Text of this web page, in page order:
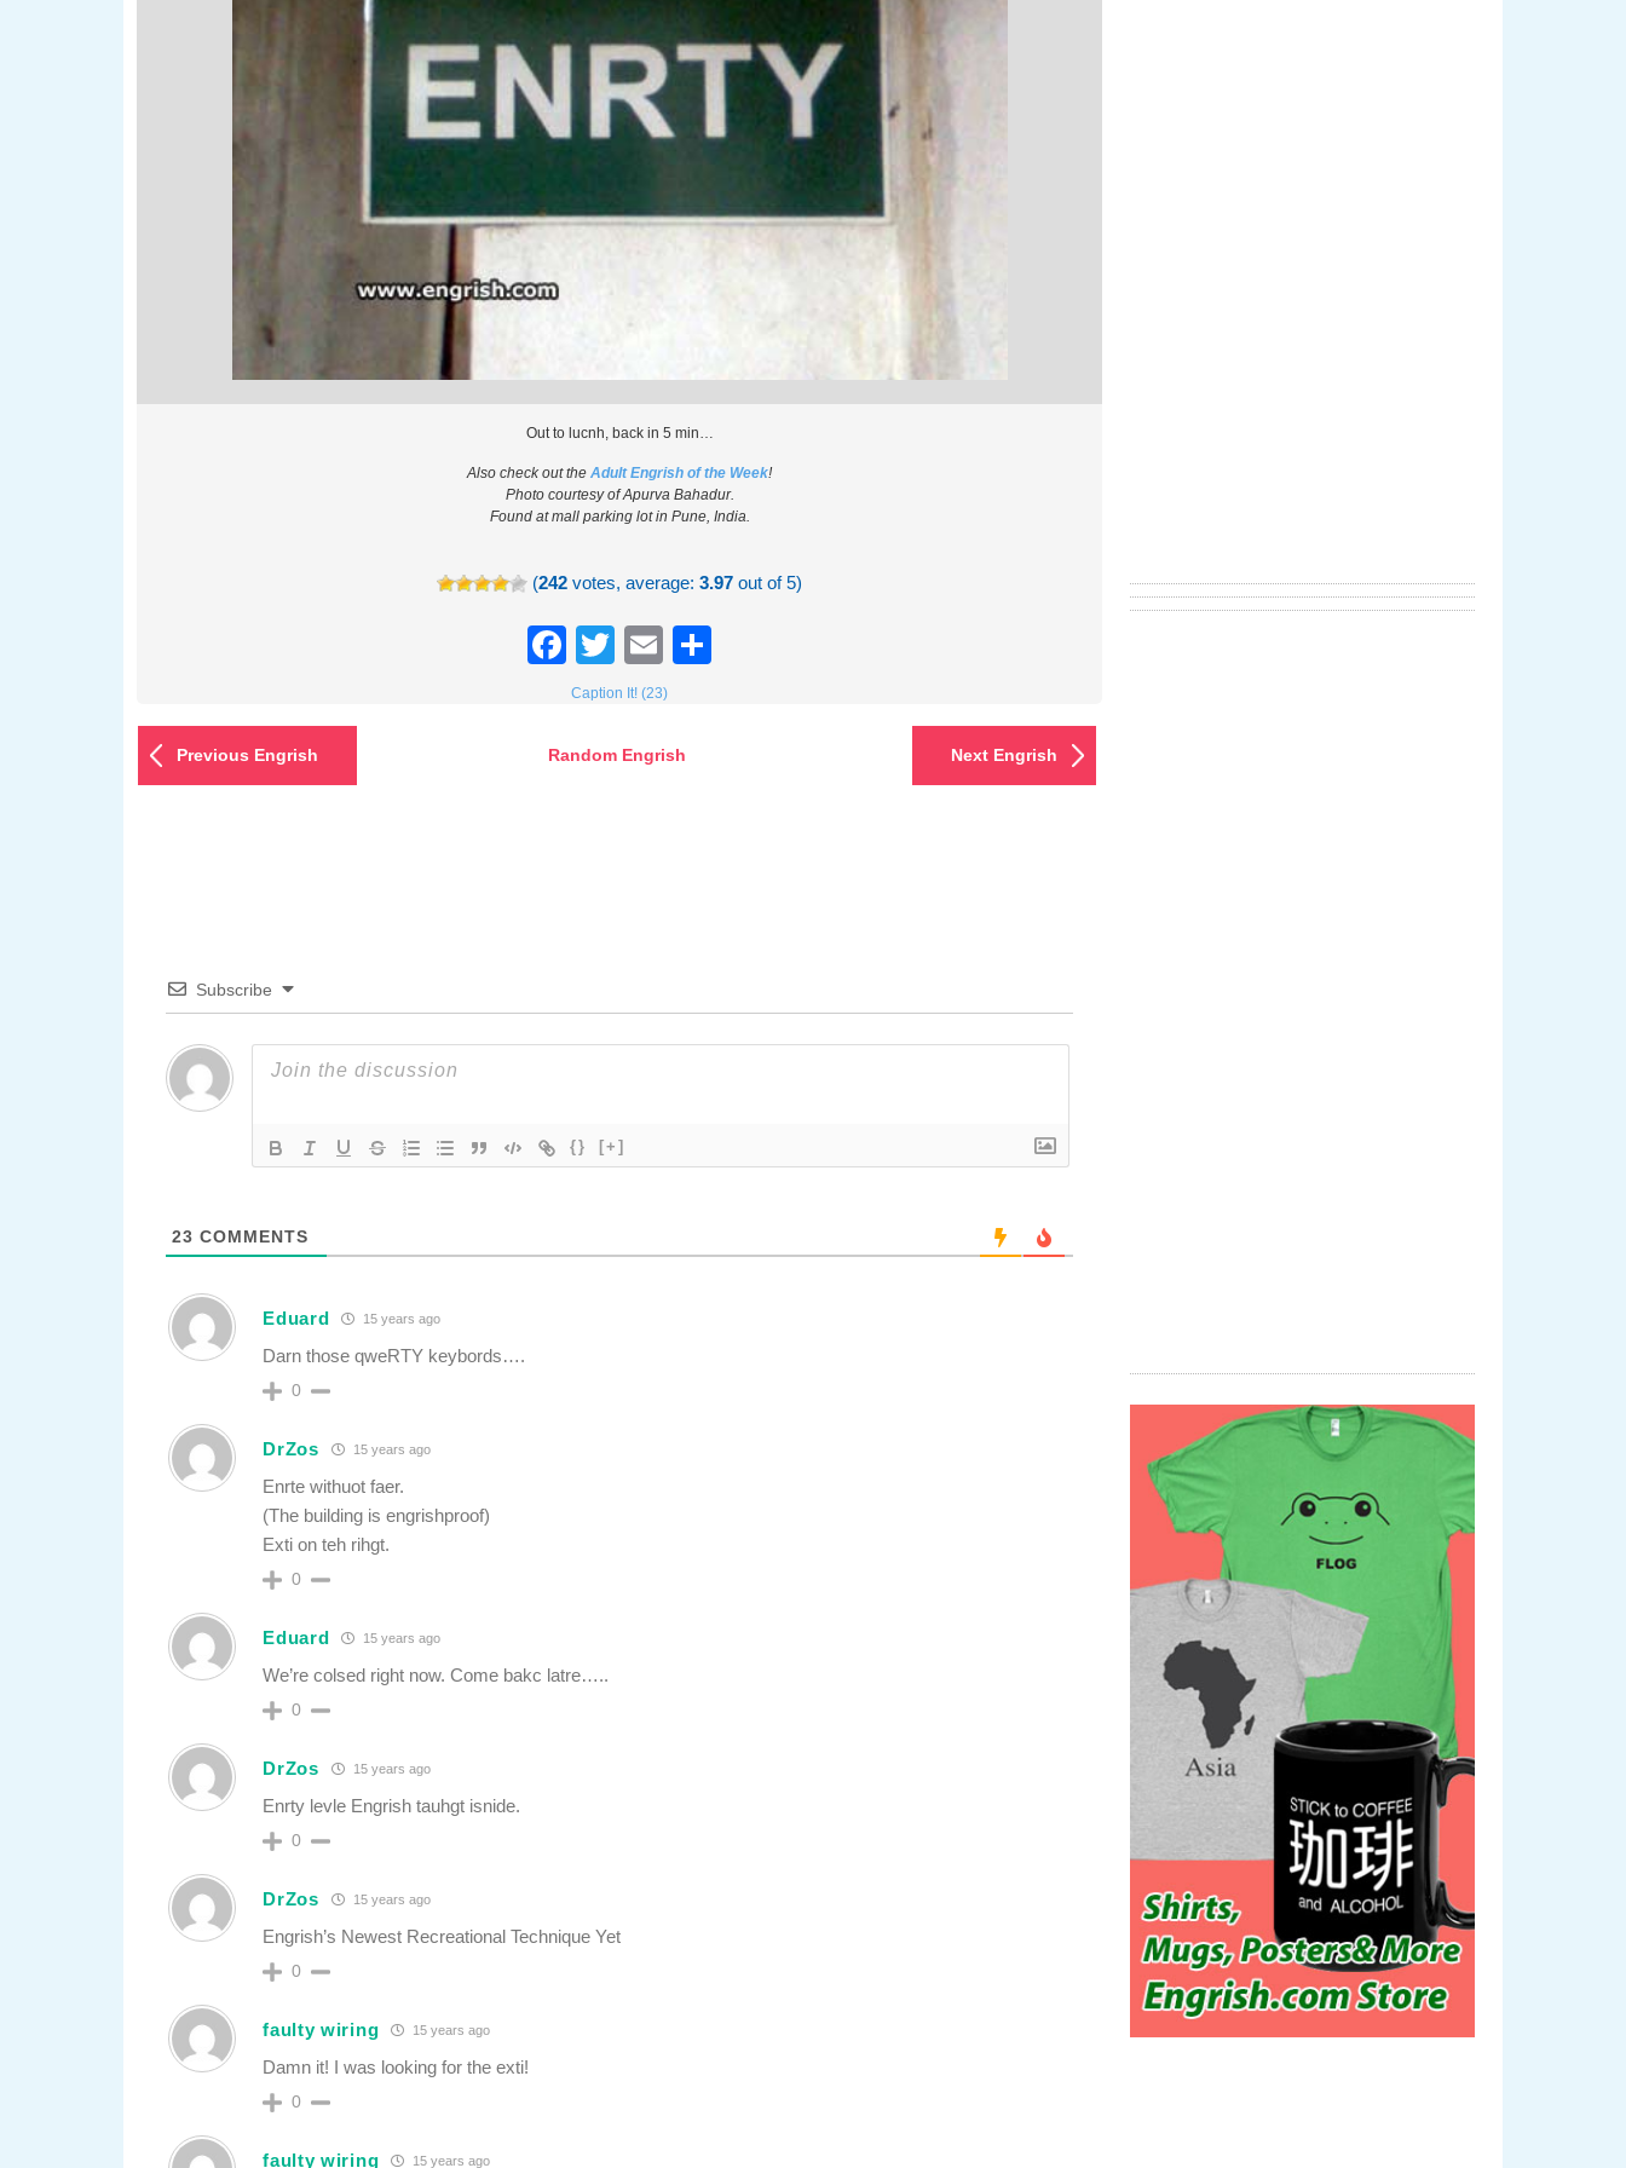
Out to lucnh, back in 5 min…
Also check out theAdult Engrish of the Week!
Photo courtesy of Apurva Bahadur.
Found at mall parking lot in Pune, India.
(242 votes, average:3.97 out of 5)
Facebook
TwitterEmail
Caption It! (23)
Previous Engrish Random Engrish Next Engrish
Subscribe
{} [+]
23 COMMENTS
Eduard 15 years ago
Darn those qweRTY keybords….
0
DrZos 15 years ago
Enrte withuot faer.
(The building is engrishproof)
Exti on teh rihgt.
0
Eduard 15 years ago
We’re colsed right now. Come bakc latre…..
0
DrZos 15 years ago
Enrty levle Engrish tauhgt isnide.
0
DrZos 15 years ago
Engrish’s Newest Recreational Technique Yet
0
faulty wiring 15 years ago
Damn it! I was looking for the exti!
0
faulty wiring 15 years ago